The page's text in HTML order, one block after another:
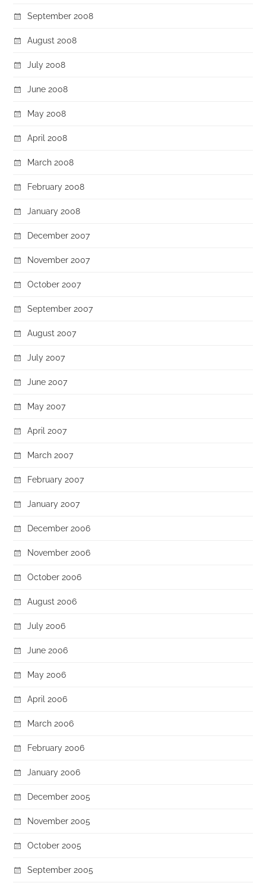
September 2008
August 2008
July 2008
June 2008
May 2008
April 2008
March 2008
February 2008
January 2008
December 2007
November 2007
October 2007
September 2007
August 2007
July 2007
June 2007
May 2007
April 2007
March 2007
February 2007
January 2007
December 2006
November 2006
October 2006
August 2006
July 2006
June 2006
May 2006
April 2006
March 2006
February 2006
January 2006
December 2005
November 2005
October 2005
September 2005